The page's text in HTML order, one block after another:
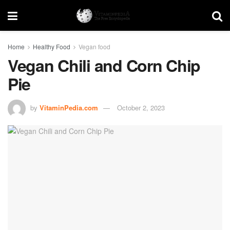
Home Healthy Food Vegan food
Vegan Chili and Corn Chip
Pie
by VitaminPedia.com October 2, 2023